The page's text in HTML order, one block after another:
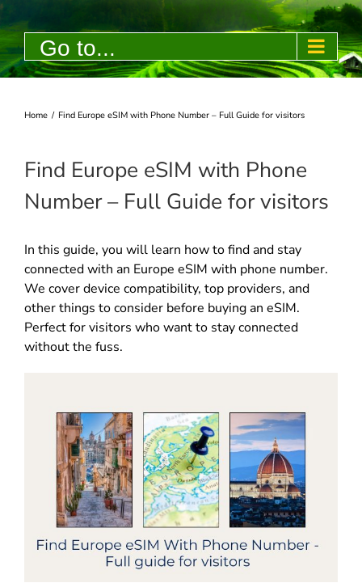
Skip
to
contentGo to...
Home / Find Europe eSIM with Phone Number – Full Guide for visitors
Find Europe eSIM with Phone
Number – Full Guide for visitors
In this guide, you will learn how to find and stay
connected with an Europe eSIM with phone number.
We cover device compatibility, top providers, and
other things to consider before buying an eSIM.
Perfect for visitors who want to stay connected
without the fuss.